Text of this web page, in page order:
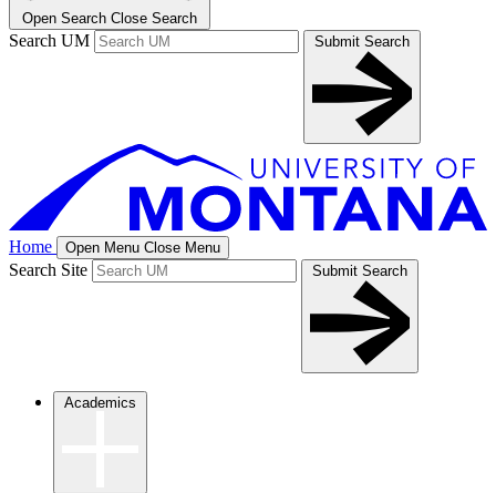
Open Search Close Search
Search UM Submit Search
Home Open Menu Close Menu
Search Site Submit Search
Academics